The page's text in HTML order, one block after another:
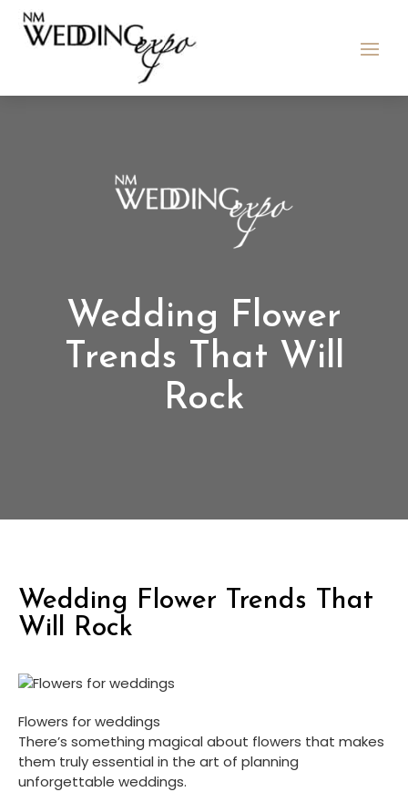
Wedding Flower
Trends That Will
Rock
Wedding Flower Trends That
Will Rock
Flowers for weddings
There’s something magical about flowers that makes
them truly essential in the art of planning
unforgettable weddings.